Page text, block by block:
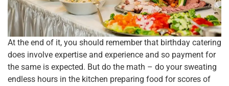
At the end of it, you should remember that birthday catering
does involve expertise and experience and so payment for
the same is expected. But do the math – do your sweating
endless hours in the kitchen preparing food for scores of